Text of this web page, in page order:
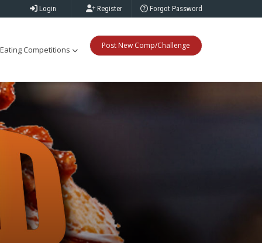
Login Register Forgot Password
Eating Competitions Post New Comp/Challenge